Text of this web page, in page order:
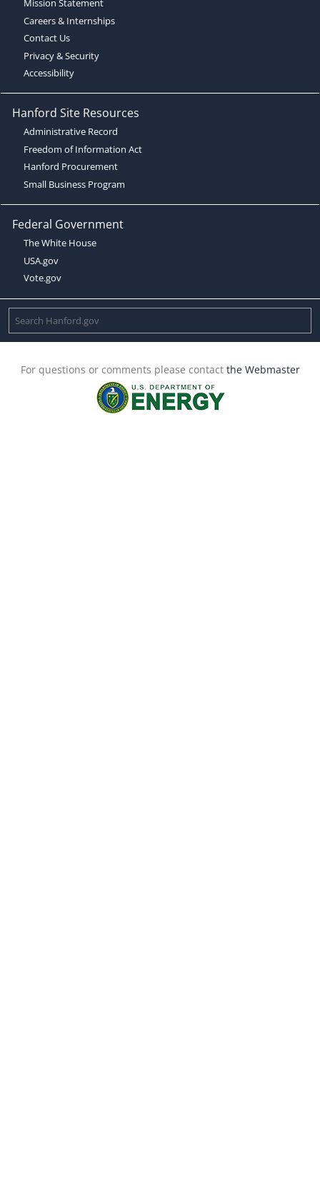
Mission Statement
Careers & Internships
Contact Us
Privacy & Security
Accessibility
Hanford Site Resources
Administrative Record
Freedom of Information Act
Hanford Procurement
Small Business Program
Federal Government
The White House
USA.gov
Vote.gov
For questions or comments please contact the Webmaster